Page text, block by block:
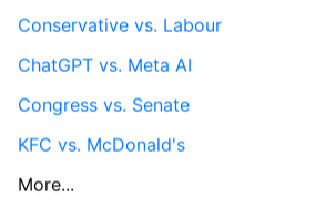
Conservative vs. Labour
ChatGPT vs. Meta AI
Congress vs. Senate
KFC vs. McDonald's
More...